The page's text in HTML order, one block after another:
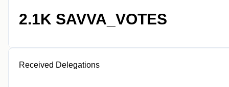
2.1K SAVVA_VOTES
Received Delegations